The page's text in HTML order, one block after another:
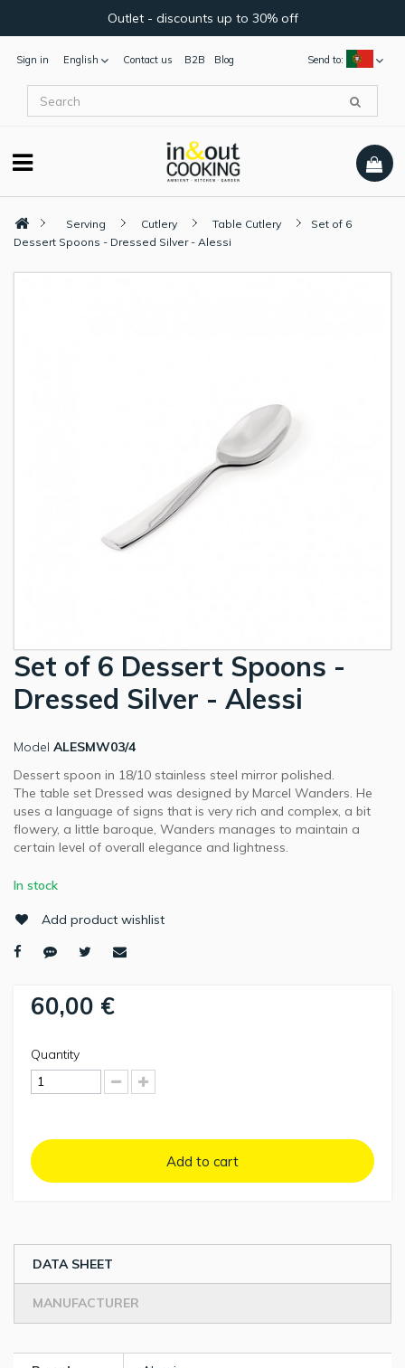
Outlet - discounts up to 30% off
Sign in English Send to:
Contact us B2B Blog
Serving Cutlery Table Cutlery
Set of 6
Dessert Spoons - Dressed Silver - Alessi
Set of 6 Dessert Spoons -
Dressed Silver - Alessi
Model ALESMW03/4
Dessert spoon in 18/10 stainless steel mirror polished.
The table set Dressed was designed by Marcel Wanders. He
uses a language of signs that is very rich and complex, a bit
flowery, a little baroque, Wanders manages to maintain a
certain level of overall elegance and lightness.
In stock
Add product wishlist
60,00 €
Quantity
Add to cart
DATA SHEET
MANUFACTURER